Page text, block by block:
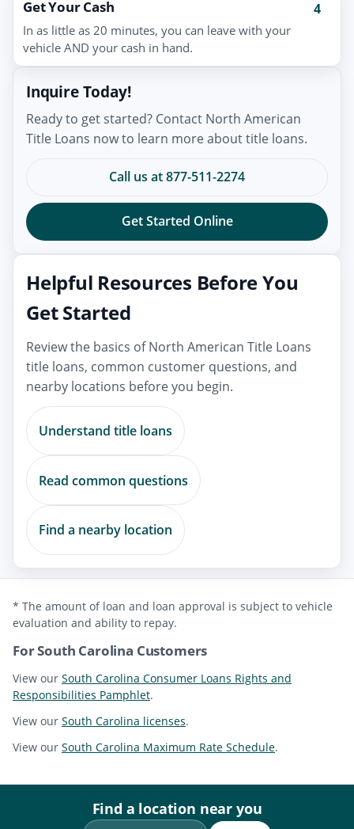
4
Get Your Cash
In as little as 20 minutes, you can leave with your
vehicle AND your cash in hand.
Inquire Today!
Ready to get started? Contact North American
Title Loans now to learn more about title loans.
Call us at 877-511-2274
Get Started Online
Helpful Resources Before You
Get Started
Review the basics of North American Title Loans
title loans, common customer questions, and
nearby locations before you begin.
Understand title loans
Read common questions
Find a nearby location
* The amount of loan and loan approval is subject to vehicle
evaluation and ability to repay.
For South Carolina Customers
View our South Carolina Consumer Loans Rights and
Responsibilities Pamphlet.
View our South Carolina licenses.
View our South Carolina Maximum Rate Schedule.
Find a location near you